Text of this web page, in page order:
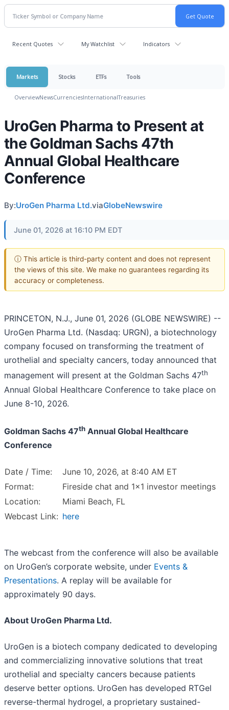
Recent Quotes My Watchlist Indicators
Markets Stocks ETFs Tools
OverviewNewsCurrenciesInternationalTreasuries
UroGen Pharma to Present at
the Goldman Sachs 47th
Annual Global Healthcare
Conference
By:UroGen Pharma Ltd.viaGlobeNewswire
June 01, 2026 at 16:10 PM EDT
ⓘ This article is third-party content and does not represent
the views of this site. We make no guarantees regarding its
accuracy or completeness.
PRINCETON, N.J., June 01, 2026 (GLOBE NEWSWIRE) --
UroGen Pharma Ltd. (Nasdaq: URGN), a biotechnology
company focused on transforming the treatment of
urothelial and specialty cancers, today announced that
management will present at the Goldman Sachs 47th
Annual Global Healthcare Conference to take place on
June 8-10, 2026.
Goldman Sachs 47th Annual Global Healthcare
Conference
Date / Time:
June 10, 2026, at 8:40 AM ET
Format:
Fireside chat and 1x1 investor meetings
Location:
Miami Beach, FL
Webcast Link: here
The webcast from the conference will also be available
on UroGen’s corporate website, under Events &
Presentations. A replay will be available for
approximately 90 days.
About UroGen Pharma Ltd.
UroGen is a biotech company dedicated to developing
and commercializing innovative solutions that treat
urothelial and specialty cancers because patients
deserve better options. UroGen has developed RTGel
reverse-thermal hydrogel, a proprietary sustained-